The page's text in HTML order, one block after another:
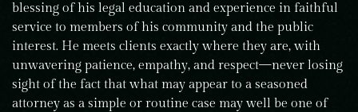
blessing of his legal education and experience in faithful
service to members of his community and the public
interest. He meets clients exactly where they are, with
unwavering patience, empathy, and respect—never losing
sight of the fact that what may appear to a seasoned
attorney as a simple or routine case may well be one of